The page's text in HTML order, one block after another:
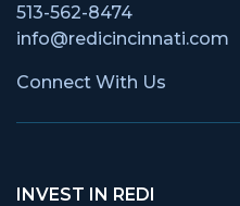
513-562-8474
info@redicincinnati.com
Connect With Us
INVEST IN REDI